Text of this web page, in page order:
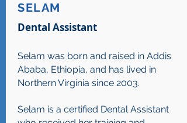
SELAM
Dental Assistant
Selam was born and raised in Addis
Ababa, Ethiopia, and has lived in
Northern Virginia since 2003.
Selam is a certified Dental Assistant